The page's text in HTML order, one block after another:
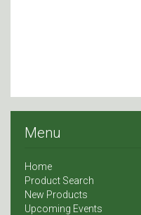
Menu
Home
Product Search
New Products
Upcoming Events